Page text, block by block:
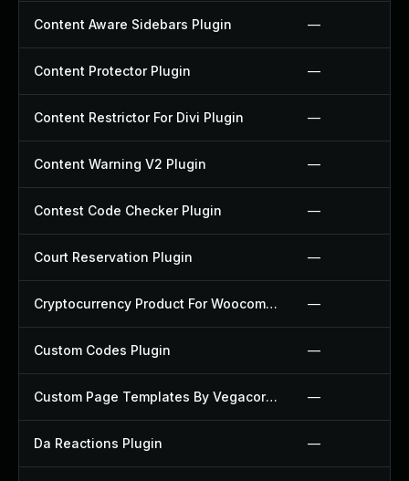
Content Aware Sidebars Plugin —
Content Protector Plugin —
Content Restrictor For Divi Plugin —
Content Warning V2 Plugin —
Contest Code Checker Plugin —
Court Reservation Plugin —
Cryptocurrency Product For Woocommerce Plugin —
Custom Codes Plugin —
Custom Page Templates By Vegacorp Plugin —
Da Reactions Plugin —